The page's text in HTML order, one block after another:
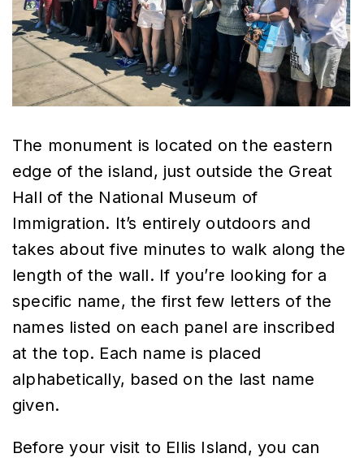
The monument is located on the eastern
edge of the island, just outside the Great
Hall of the National Museum of
Immigration. It’s entirely outdoors and
takes about five minutes to walk along the
length of the wall. If you’re looking for a
specific name, the first few letters of the
names listed on each panel are inscribed
at the top. Each name is placed
alphabetically, based on the last name
given.
Before your visit to Ellis Island, you can